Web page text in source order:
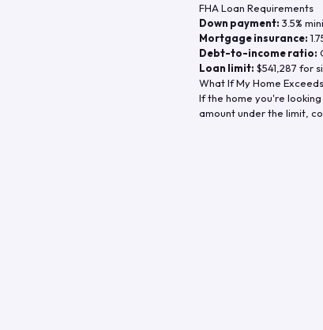
FHA Loan Requirements
Down payment: 3.5%
Mortgage insurance:
Debt-to-income ratio:
Loan limit: $541,287 for
What If My Home
If the home you're looking
amount under the limit,